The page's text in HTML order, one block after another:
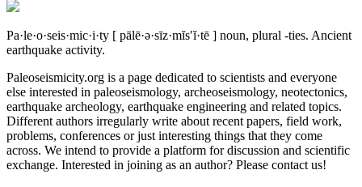
Pa·le·o·seis·mic·i·ty [ pālē·ə·sīz·mĭs′ĭ·tē ] noun, plural -ties. Ancient
earthquake activity.
Paleoseismicity.org is a page dedicated to scientists and everyone
else interested in paleoseismology, archeoseismology, neotectonics,
earthquake archeology, earthquake engineering and related topics.
Different authors irregularly write about recent papers, field work,
problems, conferences or just interesting things that they come
across. We intend to provide a platform for discussion and scientific
exchange. Interested in joining as an author? Please contact us!